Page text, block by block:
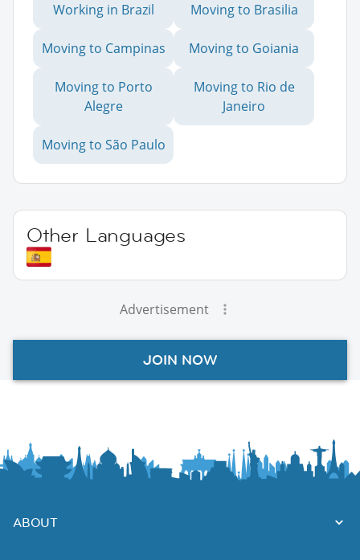
Working in Brazil Moving to Brasilia
Moving to Campinas Moving to Goiania
Moving to Porto
Alegre
Moving to Rio de
Janeiro
Moving to São Paulo
Other Languages
Advertisement
JOIN NOW
ABOUT